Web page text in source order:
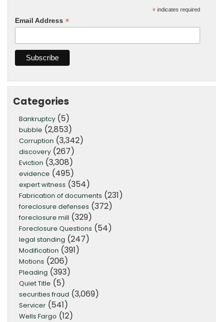
* indicates required
Email Address *
Categories
Bankruptcy (5)
bubble (2,853)
Corruption (3,342)
discovery (267)
Eviction (3,308)
evidence (495)
expert witness (354)
Fabrication of documents (231)
foreclosure defenses (372)
foreclosure mill (329)
Foreclosure Questions (54)
legal standing (247)
Modification (391)
Motions (206)
Pleading (393)
Quiet Title (5)
securities fraud (3,069)
Servicer (541)
Wells Fargo (12)